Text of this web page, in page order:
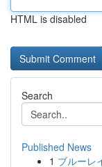
HTML is disabled
Search
Published News
1 ブルーレ